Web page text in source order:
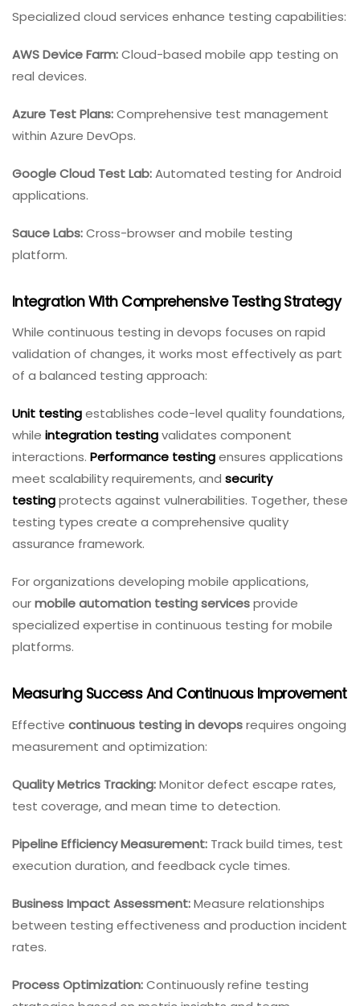
Specialized cloud services enhance testing capabilities:
AWS Device Farm:Cloud-based mobile app testing on
real devices.
Azure Test Plans:Comprehensive test management
within Azure DevOps.
Google Cloud Test Lab:Automated testing for Android
applications.
Sauce Labs:Cross-browser and mobile testing
platform.
Integration With Comprehensive Testing Strategy
While continuous testing in devops focuses on rapid
validation of changes, it works most effectively as part
of a balanced testing approach:
Unit testingestablishes code-level quality foundations,
while integration testingvalidates component
interactions. Performance testingensures applications
meet scalability requirements, and security
testingprotects against vulnerabilities. Together, these
testing types create a comprehensive quality
assurance framework.
For organizations developing mobile applications,
ourmobile automation testing servicesprovide
specialized expertise in continuous testing for mobile
platforms.
Measuring Success And Continuous Improvement
Effective continuous testing in devopsrequires ongoing
measurement and optimization:
Quality Metrics Tracking:Monitor defect escape rates,
test coverage, and mean time to detection.
Pipeline Efficiency Measurement: Track build times, test
execution duration, and feedback cycle times.
Business Impact Assessment:Measure relationships
between testing effectiveness and production incident
rates.
Process Optimization:Continuously refine testing